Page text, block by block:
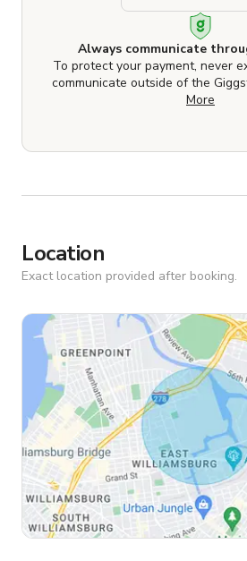
Always communicate
To protect your payment, never
communicate outside of the
More
Location
Exact location provided after booking.